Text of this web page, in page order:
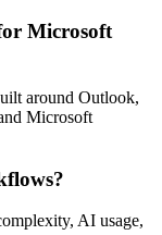
Microsoft
around Outlook,
Microsoft
AI usage,